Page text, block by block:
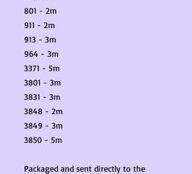
801 - 2m
911 - 2m
913 - 3m
964 - 3m
3371 - 5m
3801 - 3m
3831 - 3m
3848 - 2m
3849 - 3m
3850 - 5m
Packaged and sent directly to the